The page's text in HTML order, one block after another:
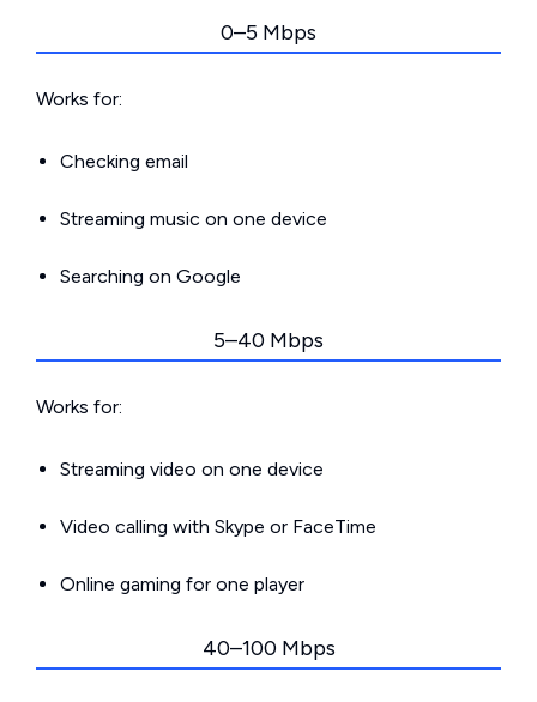
0–5 Mbps
Works for:
Checking email
Streaming music on one device
Searching on Google
5–40 Mbps
Works for:
Streaming video on one device
Video calling with Skype or FaceTime
Online gaming for one player
40–100 Mbps